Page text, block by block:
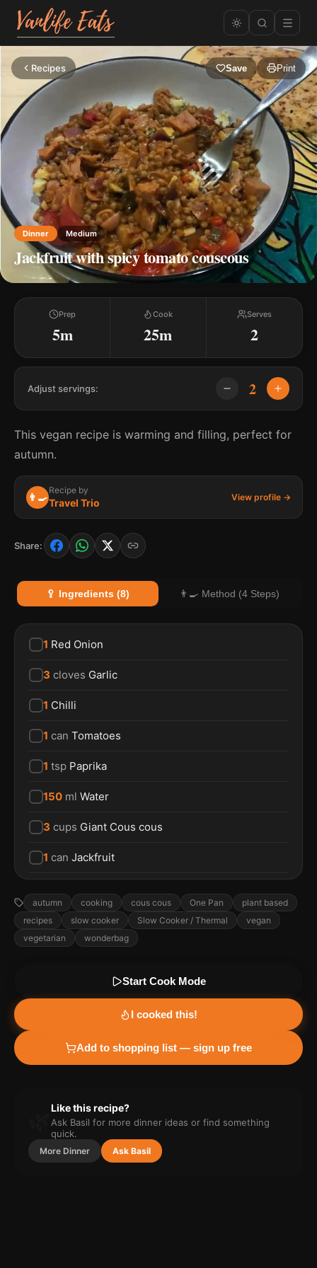
Recipes Save Print
Dinner Medium
Jackfruit with spicy tomato couscous
Prep
5m
Cook
25m
Serves
2
Adjust servings: 2
This vegan recipe is warming and filling, perfect for
autumn.
👨‍🍳
Recipe by
Travel Trio View profile →
Share:
🥄 Ingredients (8) 👨‍🍳 Method (4 Steps)
1 Red Onion
3 cloves Garlic
1 Chilli
1 can Tomatoes
1 tsp Paprika
150 ml Water
3 cups Giant Cous cous
1 can Jackfruit
autumn cooking cous cous One Pan
plant based
recipes
slow cooker Slow Cooker / Thermal
vegan
vegetarian
wonderbag
Start Cook Mode
I cooked this!
Add to shopping list — sign up free
Like this recipe?
Ask Basil for more dinner ideas or find something
quick.
More Dinner Ask Basil